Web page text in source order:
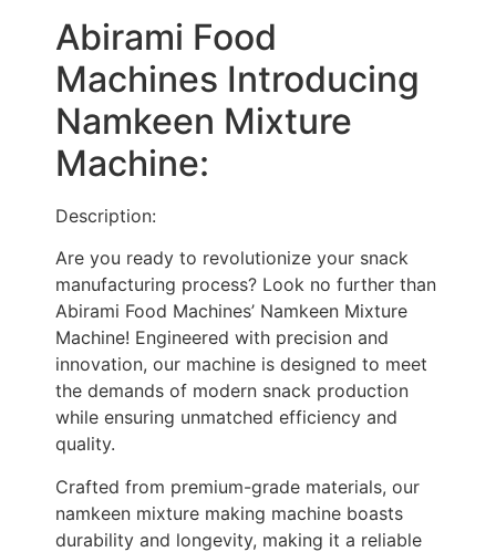
Abirami Food
Machines Introducing
Namkeen Mixture
Machine:
Description:
Are you ready to revolutionize your snack
manufacturing process? Look no further than
Abirami Food Machines’ Namkeen Mixture
Machine! Engineered with precision and
innovation, our machine is designed to meet
the demands of modern snack production
while ensuring unmatched efficiency and
quality.
Crafted from premium-grade materials, our
namkeen mixture making machine boasts
durability and longevity, making it a reliable